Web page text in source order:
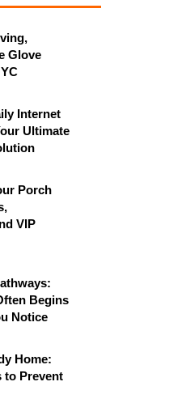
Glove
Internet
Ultimate
Porch
VIP
Begins
Notice
Home:
to Prevent